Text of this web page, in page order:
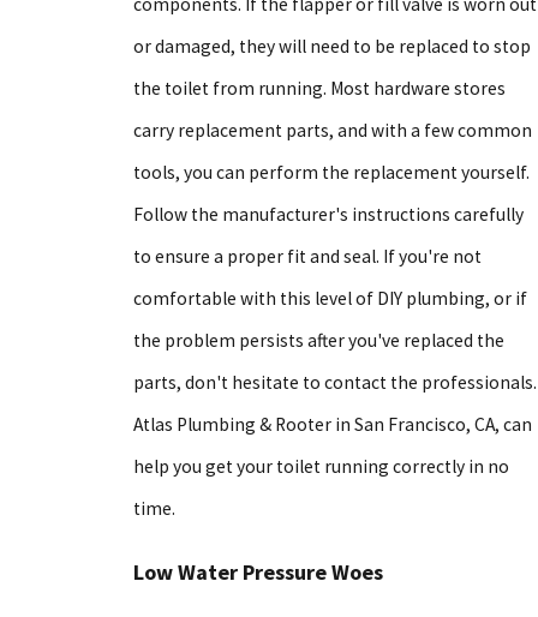
or damaged, they will need to be replaced to stop
the toilet from running. Most hardware stores
carry replacement parts, and with a few common
tools, you can perform the replacement yourself.
Follow the manufacturer's instructions carefully
to ensure a proper fit and seal. If you're not
comfortable with this level of DIY plumbing, or if
the problem persists after you've replaced the
parts, don't hesitate to contact the professionals.
Atlas Plumbing & Rooter in San Francisco, CA, can
help you get your toilet running correctly in no
time.
Low Water Pressure Woes